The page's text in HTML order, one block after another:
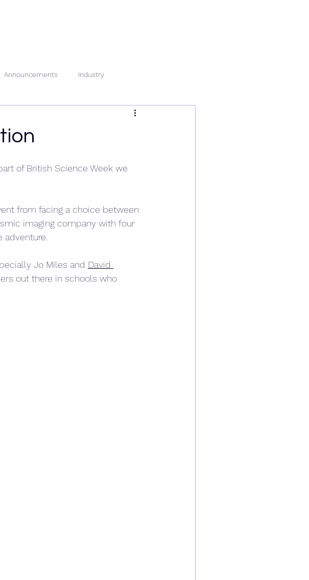
Announcements Industry
of British Science Week we
from facing a choice between
imaging company with four
Jo Miles and David
out there in schools who